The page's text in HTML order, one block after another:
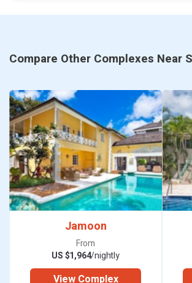
Compare Other Complexes Near
Jamoon
From
US $1,964/nightly
View Complex